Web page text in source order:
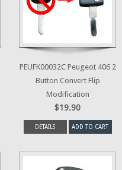
PEUFK00032C Peugeot 406 2
Button Convert Flip
Modification
$19.90
DETAILS ADD TO CART